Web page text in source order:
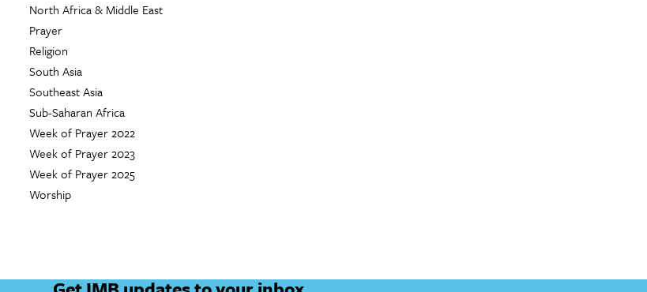
North Africa & Middle East
Prayer
Religion
South Asia
Southeast Asia
Sub-Saharan Africa
Week of Prayer 2022
Week of Prayer 2023
Week of Prayer 2025
Worship